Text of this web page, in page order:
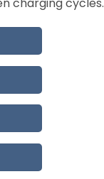
charging cycles.